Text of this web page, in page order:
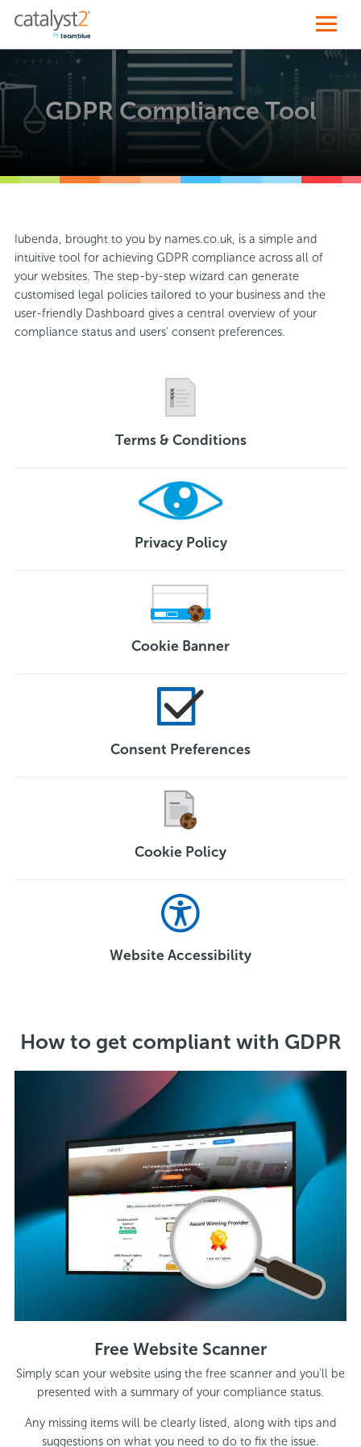
GDPR Compliance Tool
Iubenda, brought to you by names.co.uk, is a simple and
intuitive tool for achieving GDPR compliance across all of
your websites. The step-by-step wizard can generate
customised legal policies tailored to your business and the
user-friendly Dashboard gives a central overview of your
compliance status and users’ consent preferences.
Terms & Conditions
Privacy Policy
Cookie Banner
Consent Preferences
Cookie Policy
Website Accessibility
How to get compliant with GDPR
Free Website Scanner
Simply scan your website using the free scanner and you’ll be
presented with a summary of your compliance status.
Any missing items will be clearly listed, along with tips and
suggestions on what you need to do to fix the issue.